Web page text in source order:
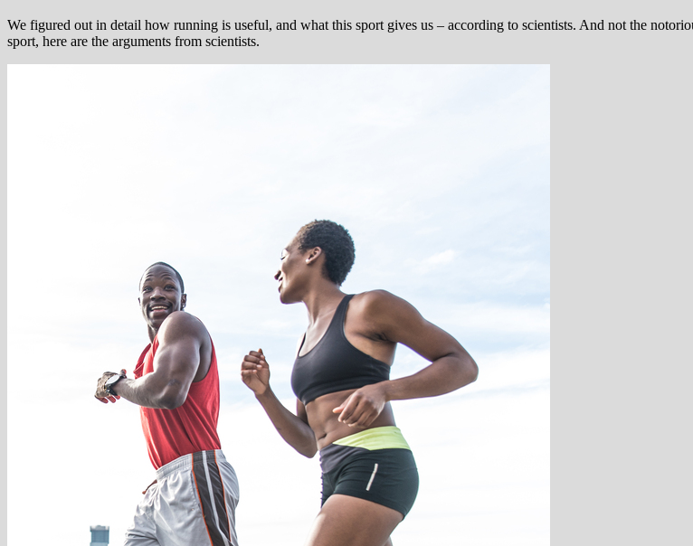
We figured out in detail how running is useful, and what this sport gives us – according to scientists. And not the
sport, here are the arguments from scientists.